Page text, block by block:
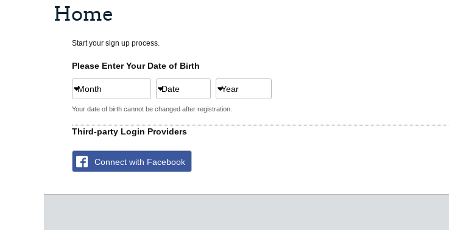
Home
Start your sign up process.
Please Enter Your Date of Birth
Month Date Year
Your date of birth cannot be changed after registration.
Third-party Login Providers
Connect with Facebook